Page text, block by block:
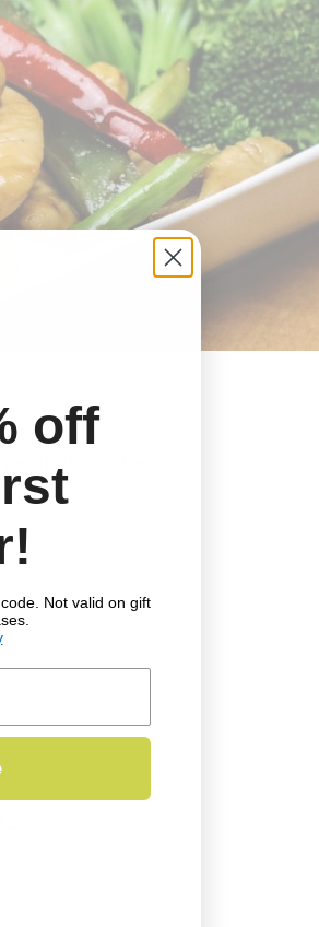
and green
Served with
cashews,
recipe.
off
Not valid on gift